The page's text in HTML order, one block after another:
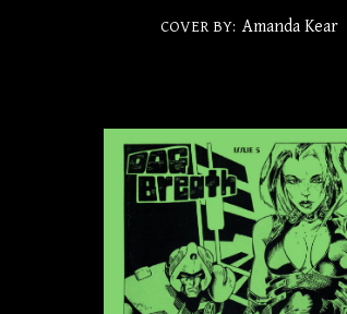
COVER BY: Amanda Kear